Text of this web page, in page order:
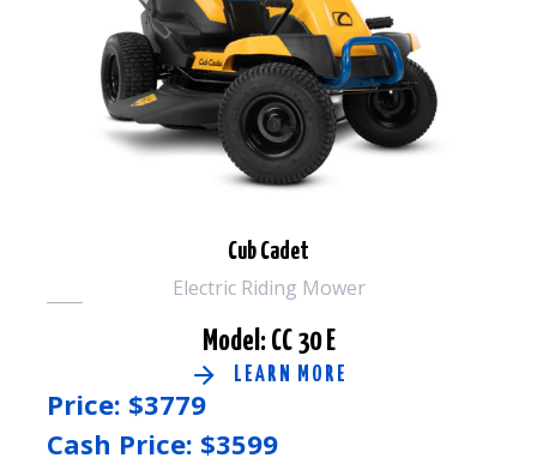
Cub Cadet
Electric Riding Mower
Model: CC 30 E
LEARN MORE
Price: $3779
Cash Price: $3599